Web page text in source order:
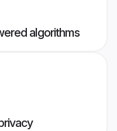
algorithms